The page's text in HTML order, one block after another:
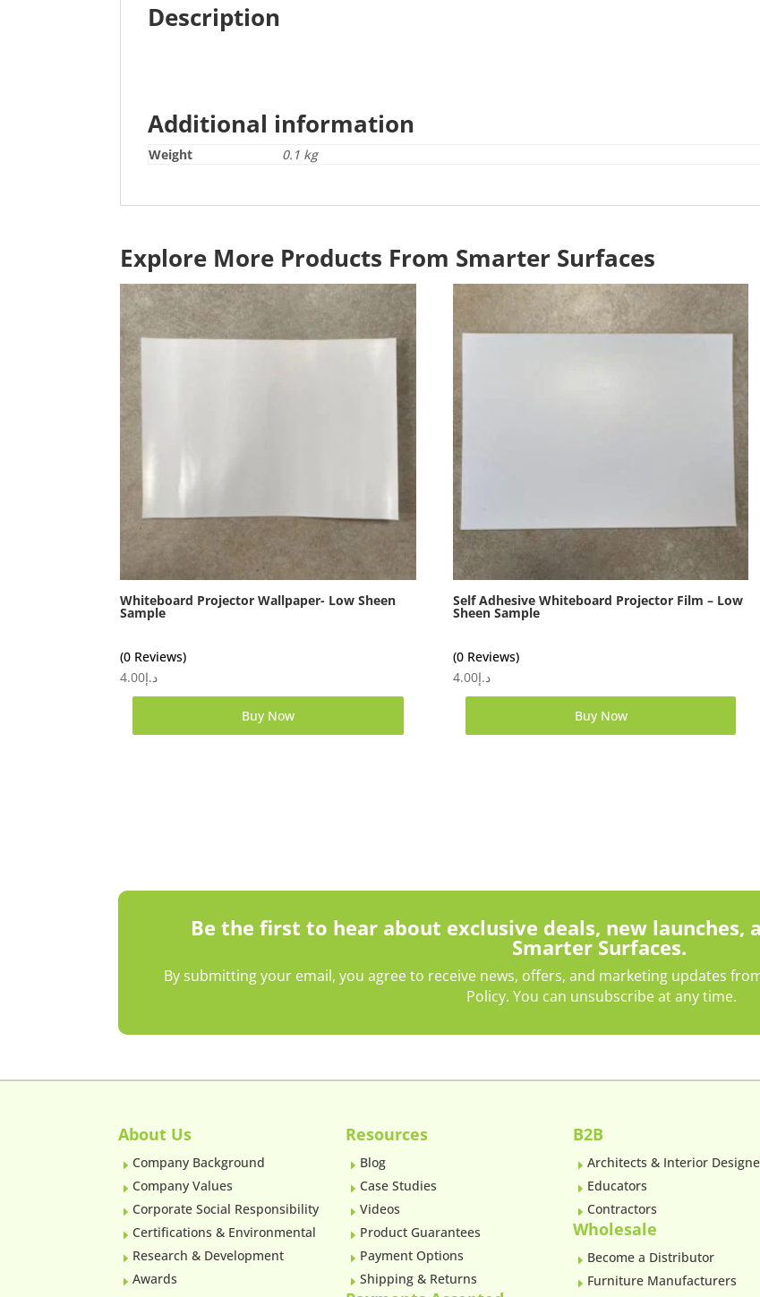
Description
Additional information
Weight 0.1 kg
Explore More Products From Smarter Surfaces
Whiteboard Projector Wallpaper- Low Sheen
Sample
(0 Reviews)
د.إ4.00
Buy Now
Self Adhesive Whiteboard Projector Film – Low
Sheen Sample
(0 Reviews)
د.إ4.00
Buy Now
Be the first to hear about exclusive deals, new
Smarter Surfaces.
By submitting your email, you agree to receive news, offers, and marketing updates
Policy. You can unsubscribe at any time.
About Us
E Company Background
E Company Values
E Corporate Social Responsibility
E Certifications & Environmental
E Research & Development
E Awards
Resources
E Blog
E Case Studies
E Videos
E Product Guarantees
E Payment Options
E Shipping & Returns
B2B
E Architects & Interior
E Educators
E Contractors
Wholesale
E Become a Distributor
E Furniture Manufacturers